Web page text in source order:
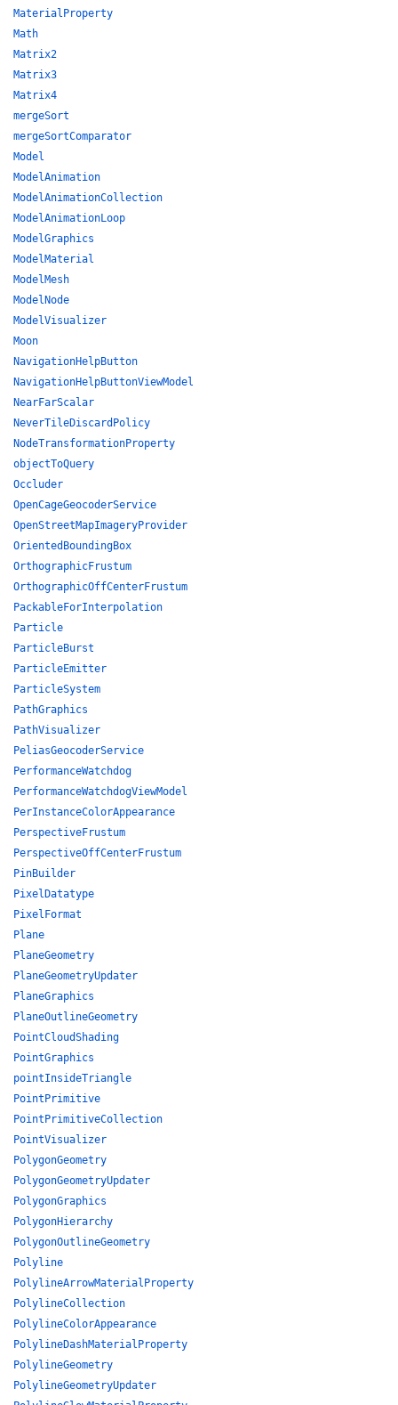
MaterialProperty
Math
Matrix2
Matrix3
Matrix4
mergeSort
mergeSortComparator
Model
ModelAnimation
ModelAnimationCollection
ModelAnimationLoop
ModelGraphics
ModelMaterial
ModelMesh
ModelNode
ModelVisualizer
Moon
NavigationHelpButton
NavigationHelpButtonViewModel
NearFarScalar
NeverTileDiscardPolicy
NodeTransformationProperty
objectToQuery
Occluder
OpenCageGeocoderService
OpenStreetMapImageryProvider
OrientedBoundingBox
OrthographicFrustum
OrthographicOffCenterFrustum
PackableForInterpolation
Particle
ParticleBurst
ParticleEmitter
ParticleSystem
PathGraphics
PathVisualizer
PeliasGeocoderService
PerformanceWatchdog
PerformanceWatchdogViewModel
PerInstanceColorAppearance
PerspectiveFrustum
PerspectiveOffCenterFrustum
PinBuilder
PixelDatatype
PixelFormat
Plane
PlaneGeometry
PlaneGeometryUpdater
PlaneGraphics
PlaneOutlineGeometry
PointCloudShading
PointGraphics
pointInsideTriangle
PointPrimitive
PointPrimitiveCollection
PointVisualizer
PolygonGeometry
PolygonGeometryUpdater
PolygonGraphics
PolygonHierarchy
PolygonOutlineGeometry
Polyline
PolylineArrowMaterialProperty
PolylineCollection
PolylineColorAppearance
PolylineDashMaterialProperty
PolylineGeometry
PolylineGeometryUpdater